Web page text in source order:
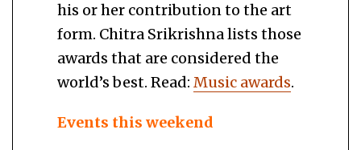
his or her contribution to the art
form. Chitra Srikrishna lists those
awards that are considered the
world’s best. Read: Music awards.
Events this weekend